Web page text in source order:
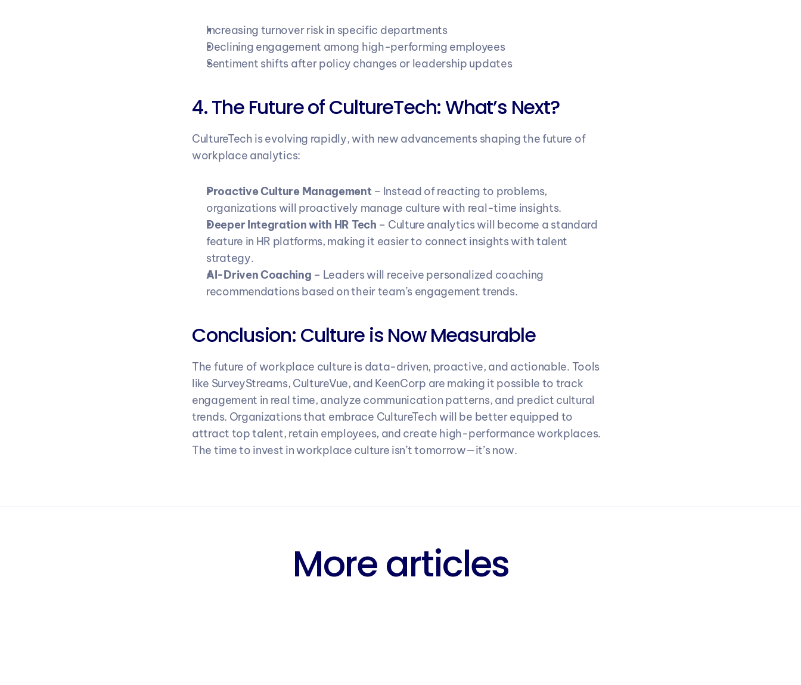
Increasing turnover risk in specific departments
Declining engagement among high-performing employees
Sentiment shifts after policy changes or leadership updates
4. The Future of CultureTech: What’s Next?
CultureTech is evolving rapidly, with new advancements shaping the future of
workplace analytics:
Proactive Culture Management – Instead of reacting to problems,
organizations will proactively manage culture with real-time insights.
Deeper Integration with HR Tech – Culture analytics will become a standard
feature in HR platforms, making it easier to connect insights with talent
strategy.
AI-Driven Coaching – Leaders will receive personalized coaching
recommendations based on their team’s engagement trends.
Conclusion: Culture is Now Measurable
The future of workplace culture is data-driven, proactive, and actionable. Tools
like SurveyStreams, CultureVue, and KeenCorp are making it possible to track
engagement in real time, analyze communication patterns, and predict cultural
trends. Organizations that embrace CultureTech will be better equipped to
attract top talent, retain employees, and create high-performance workplaces.
The time to invest in workplace culture isn’t tomorrow—it’s now.
More articles